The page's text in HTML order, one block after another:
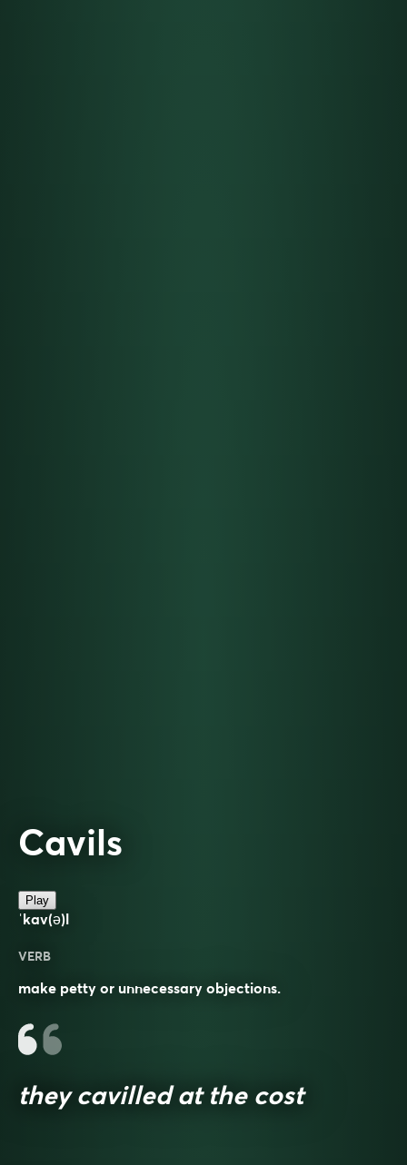
Cavils
Play
ˈkav(ə)l
VERB
make petty or unnecessary objections.
they cavilled at the cost